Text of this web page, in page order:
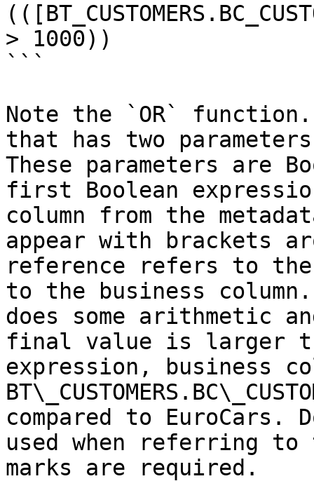
> 1000))
```
Note the `OR`
that has two
These parameters are
first Boolean
column from the
appear with brackets
reference refers to
to the business
does some arithmetic
final value is larger
expression, business
compared to EuroCars.
used when referring
marks are required.